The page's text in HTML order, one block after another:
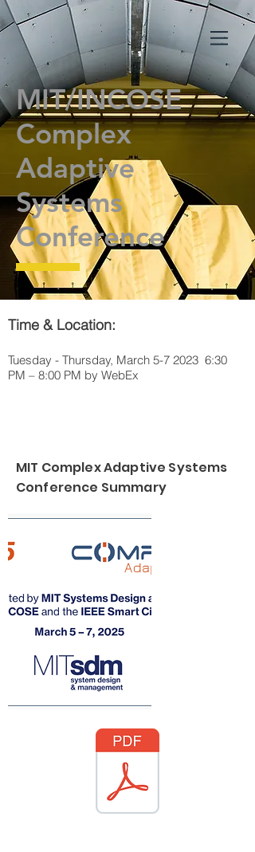
MIT/INCOSE
Complex
Adaptive
Systems
Conference
Time & Location:
Tuesday - Thursday, March 5-7 2023 6:30
PM – 8:00 PM by WebEx
MIT Complex Adaptive Systems
Conference Summary